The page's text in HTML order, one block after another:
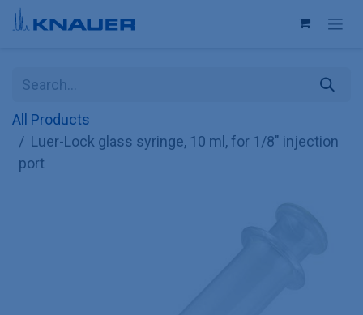
Skip to Content
All Products
Luer-Lock glass syringe, 10 ml, for 1/8" injection
port